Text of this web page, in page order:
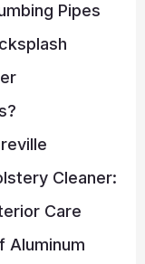
Pipes
Cleaner:
Care
Aluminum